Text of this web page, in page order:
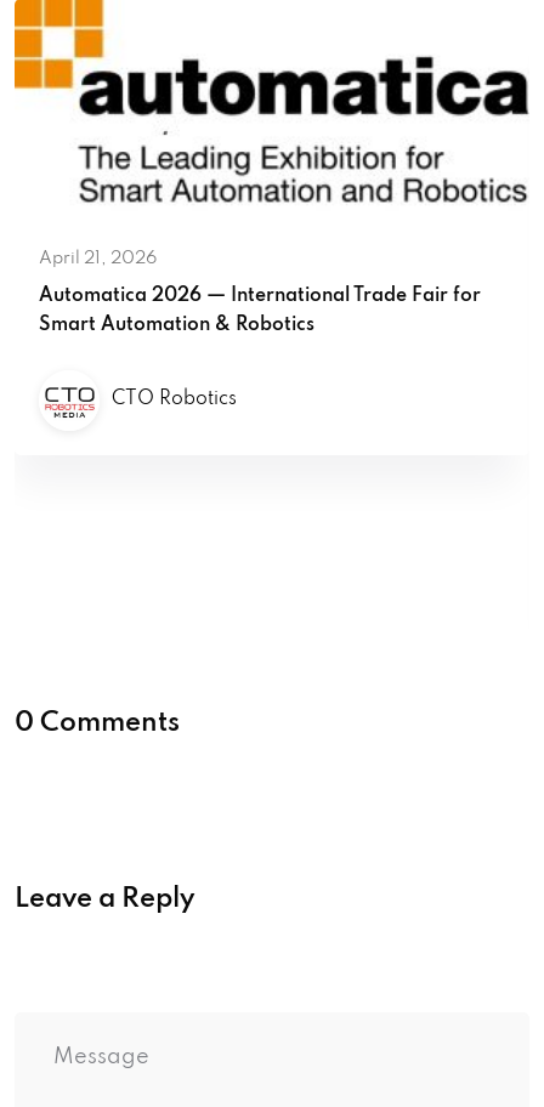
April 21, 2026
Automatica 2026 — International Trade Fair for
Smart Automation & Robotics
CTO Robotics
0 Comments
Leave a Reply